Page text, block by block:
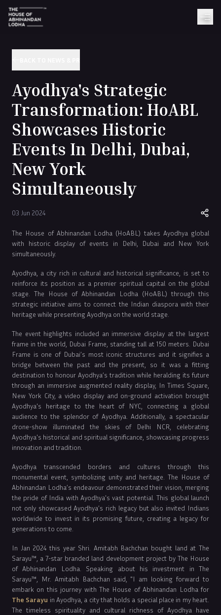
Ayodhya's Strategic
Transformation: HoABL
Showcases Historic
Events In Delhi, Dubai,
New York
Simultaneously
03 Jun 2024
The House of Abhinandan Lodha (HoABL) takes Ayodhya global
with historic display of events in Delhi, Dubai and New York
simultaneously.
Ayodhya, a city rich in cultural and historical significance, is set to
reinforce its position as a premier spiritual capital on the global
stage. The House of Abhinandan Lodha (HoABL) through this
strategic initiative aims to connect the Indian diaspora with their
heritage while presenting Ayodhya on the world stage.
The event highlights included an immersive display at the largest
frame in the world, Dubai Frame, standing tall at 150 meters. Dubai
Frame is one of Dubai’s most iconic structures and it signifies a
bridge between the past and the present, so it was a fitting
destination to honour Ayodhya’s tradition while heralding its future
through an immersive augmented reality display, In Times Square,
New York City, a video display and on-ground activation brought
Ayodhya's heritage to the heart of NYC, connecting a global
audience to the splendor of Ayodhya. Additionally, a spectacular
drone-show illuminated the skies of Delhi NCR, celebrating
Ayodhya's historical and spiritual significance, showcasing progress
innovation and tradition.
Ayodhya transcended borders and cultures through this
monumental event, symbolizing unity and heritage. The House of
Abhinandan Lodha’s endeavour demonstrated their vision, merging
the pride of India with Ayodhya's vast potential. This global launch
not only showcased Ayodhya’s rich legacy but also invited Indians
worldwide to invest in its promising future, creating a legacy for
generations to come.
In Jan 2024 this year Shri. Amitabh Bachchan bought land at The
Sarayu™, a 7-star branded land development project by The House
of Abhinandan Lodha. Speaking about his investment in The
Sarayu™, Mr. Amitabh Bachchan said, "I am looking forward to
embark on this journey with The House of Abhinandan Lodha for
The Sarayu in Ayodhya, a city that holds a special place in my heart.
The timeless spirituality and cultural richness of Ayodhya have